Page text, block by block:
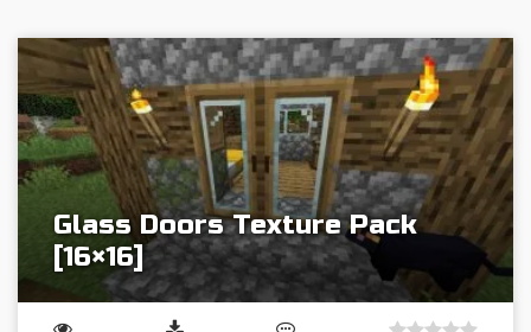
Glass Doors Texture Pack
[16×16]